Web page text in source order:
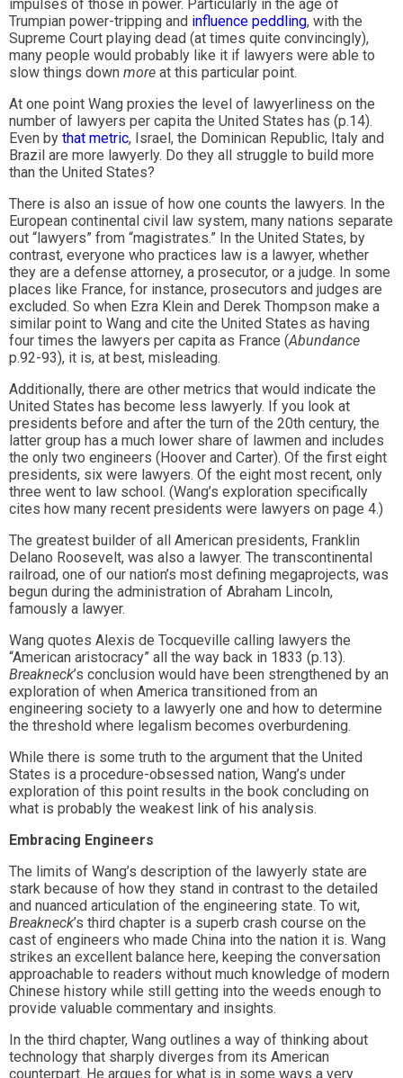
impulses of those in power. Particularly in the age of
Trumpian power-tripping and influence peddling, with the
Supreme Court playing dead (at times quite convincingly),
many people would probably like it if lawyers were able to
slow things down more at this particular point.
At one point Wang proxies the level of lawyerliness on the
number of lawyers per capita the United States has (p.14).
Even by that metric, Israel, the Dominican Republic, Italy and
Brazil are more lawyerly. Do they all struggle to build more
than the United States?
There is also an issue of how one counts the lawyers. In the
European continental civil law system, many nations separate
out “lawyers” from “magistrates.” In the United States, by
contrast, everyone who practices law is a lawyer, whether
they are a defense attorney, a prosecutor, or a judge. In some
places like France, for instance, prosecutors and judges are
excluded. So when Ezra Klein and Derek Thompson make a
similar point to Wang and cite the United States as having
four times the lawyers per capita as France (Abundance
p.92-93), it is, at best, misleading.
Additionally, there are other metrics that would indicate the
United States has become less lawyerly. If you look at
presidents before and after the turn of the 20th century, the
latter group has a much lower share of lawmen and includes
the only two engineers (Hoover and Carter). Of the first eight
presidents, six were lawyers. Of the eight most recent, only
three went to law school. (Wang’s exploration specifically
cites how many recent presidents were lawyers on page 4.)
The greatest builder of all American presidents, Franklin
Delano Roosevelt, was also a lawyer. The transcontinental
railroad, one of our nation’s most defining megaprojects, was
begun during the administration of Abraham Lincoln,
famously a lawyer.
Wang quotes Alexis de Tocqueville calling lawyers the
“American aristocracy” all the way back in 1833 (p.13).
Breakneck’s conclusion would have been strengthened by an
exploration of when America transitioned from an
engineering society to a lawyerly one and how to determine
the threshold where legalism becomes overburdening.
While there is some truth to the argument that the United
States is a procedure-obsessed nation, Wang’s under
exploration of this point results in the book concluding on
what is probably the weakest link of his analysis.
Embracing Engineers
The limits of Wang’s description of the lawyerly state are
stark because of how they stand in contrast to the detailed
and nuanced articulation of the engineering state. To wit,
Breakneck’s third chapter is a superb crash course on the
cast of engineers who made China into the nation it is. Wang
strikes an excellent balance here, keeping the conversation
approachable to readers without much knowledge of modern
Chinese history while still getting into the weeds enough to
provide valuable commentary and insights.
In the third chapter, Wang outlines a way of thinking about
technology that sharply diverges from its American
counterpart. He argues for what is in some ways a very